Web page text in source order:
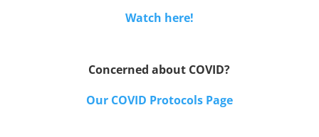
Watch here!
Concerned about COVID?
Our COVID Protocols Page